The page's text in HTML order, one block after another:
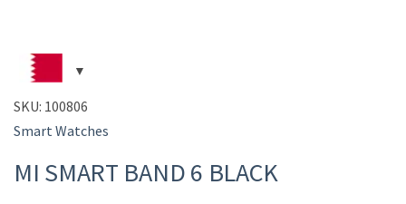
SKU: 100806
Smart Watches
MI SMART BAND 6 BLACK